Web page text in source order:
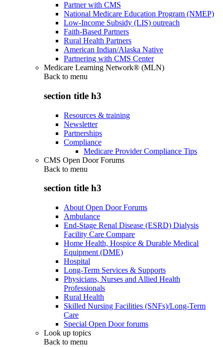
Partner with CMS
National Medicare Education Program (NMEP)
Low-Income Subsidy (LIS) outreach
Faith-Based Partners
Rural Health Partners
American Indian/Alaska Native
Partnering with CMS Center
Medicare Learning Network® (MLN)
Back to menu
section title h3
Resources & training
Newsletter
Partnerships
Compliance
Medicare Provider Compliance Tips
CMS Open Door Forums
Back to menu
section title h3
About Open Door Forums
Ambulance
End-Stage Renal Disease (ESRD) Dialysis
Facility Care Compare
Home Health, Hospice & Durable Medical
Equipment (DME)
Hospital
Long-Term Services & Supports
Physicians, Nurses and Allied Health
Professionals
Rural Health
Skilled Nursing Facilities (SNFs)/Long-Term
Care
Special Open Door forums
Look up topics
Back to menu